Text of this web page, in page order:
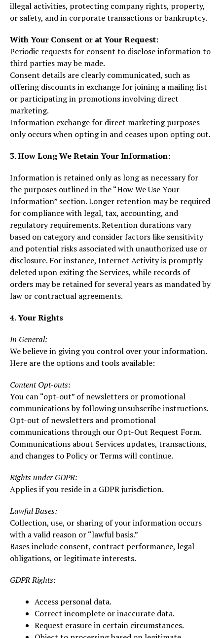
illegal activities, protecting company rights, property,
or safety, and in corporate transactions or bankruptcy.
With Your Consent or at Your Request:
Periodic requests for consent to disclose information to
third parties may be made.
Consent details are clearly communicated, such as
offering discounts in exchange for joining a mailing list
or participating in promotions involving direct
marketing.
Information exchange for direct marketing purposes
only occurs when opting in and ceases upon opting out.
3. How Long We Retain Your Information:
Information is retained only as long as necessary for
the purposes outlined in the “How We Use Your
Information” section. Longer retention may be required
for compliance with legal, tax, accounting, and
regulatory requirements. Retention durations vary
based on category and consider factors like sensitivity
and potential risks associated with unauthorized use or
disclosure. For instance, Internet Activity is promptly
deleted upon exiting the Services, while records of
orders may be retained for several years as mandated by
law or contractual agreements.
4. Your Rights
In General:
We believe in giving you control over your information.
Here are the options and tools available:
Content Opt-outs:
You can “opt-out” of newsletters or promotional
communications by following unsubscribe instructions.
Opt-out of newsletters and promotional
communications through our Opt-Out Request Form.
Communications about Services updates, transactions,
and changes to Policy or Terms will continue.
Rights under GDPR:
Applies if you reside in a GDPR jurisdiction.
Lawful Bases:
Collection, use, or sharing of your information occurs
with a valid reason or “lawful basis.”
Bases include consent, contract performance, legal
obligations, or legitimate interests.
GDPR Rights:
Access personal data.
Correct incomplete or inaccurate data.
Request erasure in certain circumstances.